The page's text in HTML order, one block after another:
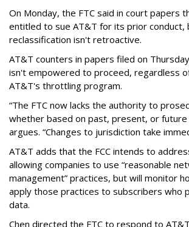
On Monday, the FTC said in court papers
entitled to sue AT&T for its prior conduct,
reclassification isn't retroactive.
AT&T counters in papers filed on
isn't empowered to proceed, regardless
AT&T's throttling program.
“The FTC now lacks the authority to
whether based on past, present, or future
argues. “Changes to jurisdiction take
AT&T adds that the FCC intends to
allowing companies to use “reasonable
management” practices, but will monitor
apply those practices to subscribers who
data.
Chen directed the FTC to respond to